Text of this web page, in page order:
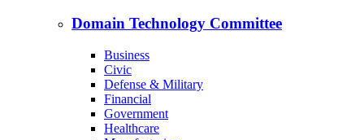
Domain Technology Committee
Business
Civic
Defense & Military
Financial
Government
Healthcare